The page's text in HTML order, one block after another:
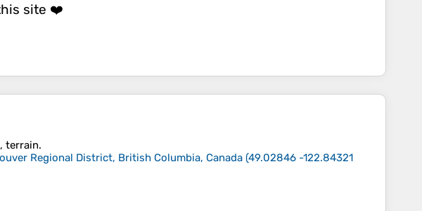
site ❤️
terrain.
Regional District, British Columbia, Canada (49.02846 -122.84321